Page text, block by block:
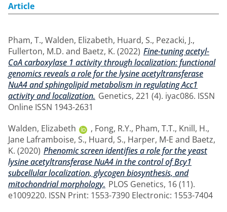
Article
Pham, T., Walden, Elizabeth, Huard, S., Pezacki, J.,
Fullerton, M.D. and Baetz, K. (2022) Fine-tuning acetyl-
CoA carboxylase 1 activity through localization: functional
genomics reveals a role for the lysine acetyltransferase
NuA4 and sphingolipid metabolism in regulating Acc1
activity and localization. Genetics, 221 (4). iyac086. ISSN
Online ISSN 1943-2631
Walden, Elizabeth
, Fong, R.Y., Pham, T.T., Knill, H.,
Jane Laframboise, S., Huard, S., Harper, M-E and Baetz,
K. (2020) Phenomic screen identifies a role for the yeast
lysine acetyltransferase NuA4 in the control of Bcy1
subcellular localization, glycogen biosynthesis, and
mitochondrial morphology. PLOS Genetics, 16 (11).
e1009220. ISSN Print: 1553-7390 Electronic: 1553-7404